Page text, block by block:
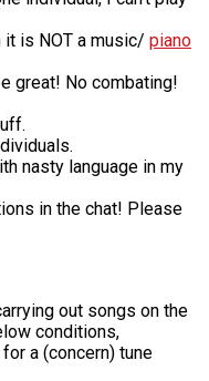
is NOT a music/ piano
great! No combating!
nasty language in my
in the chat! Please
out songs on the
conditions,
a (concern) tune